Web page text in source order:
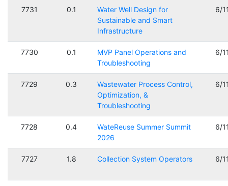
7731 0.1
Water Well Design for
Sustainable and Smart
Infrastructure
6/
7730 0.1
MVP Panel Operations and
Troubleshooting
6/
7729 0.3
Wastewater Process Control,
Optimization, &
Troubleshooting
6/
7728 0.4
WateReuse Summer Summit
2026
6/
7727 1.8 Collection System Operators 6/